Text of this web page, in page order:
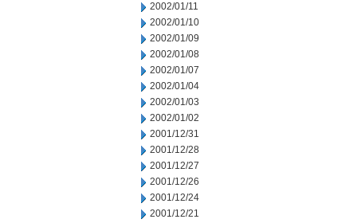
2002/01/11
2002/01/10
2002/01/09
2002/01/08
2002/01/07
2002/01/04
2002/01/03
2002/01/02
2001/12/31
2001/12/28
2001/12/27
2001/12/26
2001/12/24
2001/12/21